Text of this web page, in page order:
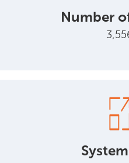
Number